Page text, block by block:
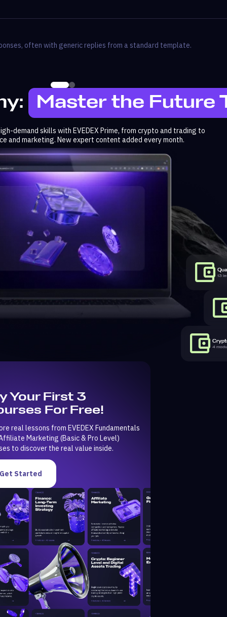
often with generic replies from a standard template.
Master the Future
demand skills with EVEDEX Prime, from crypto and trading to
and marketing. New expert content added every month.
13
4
Your First 3
For Free!
real lessons from EVEDEX Fundamentals
Marketing (Basic & Pro Level)
to discover the real value inside.
Started